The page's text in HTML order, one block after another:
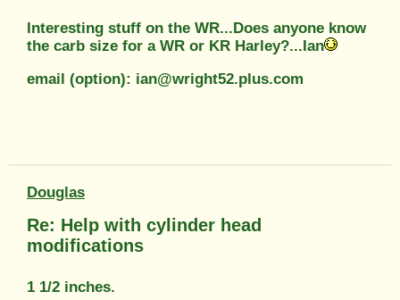
Interesting stuff on the WR...Does anyone know
the carb size for a WR or KR Harley?...Ian
email (option): ian@wright52.plus.com
Douglas
Re: Help with cylinder head
modifications
1 1/2 inches.